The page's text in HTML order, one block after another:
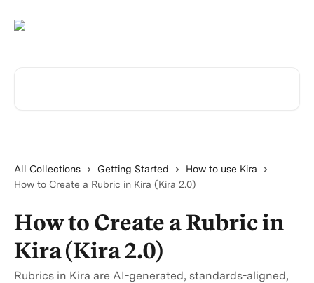
All Collections Getting Started
How to use Kira
How to Create a Rubric in Kira (Kira 2.0)
How to Create a Rubric in
Kira (Kira 2.0)
Rubrics in Kira are AI-generated, standards-aligned,